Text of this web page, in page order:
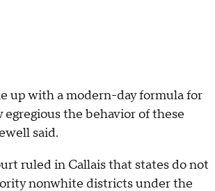
up with a modern-day formula for
the behavior of these
said.
ruled in Callais that states do not
nonwhite districts under the